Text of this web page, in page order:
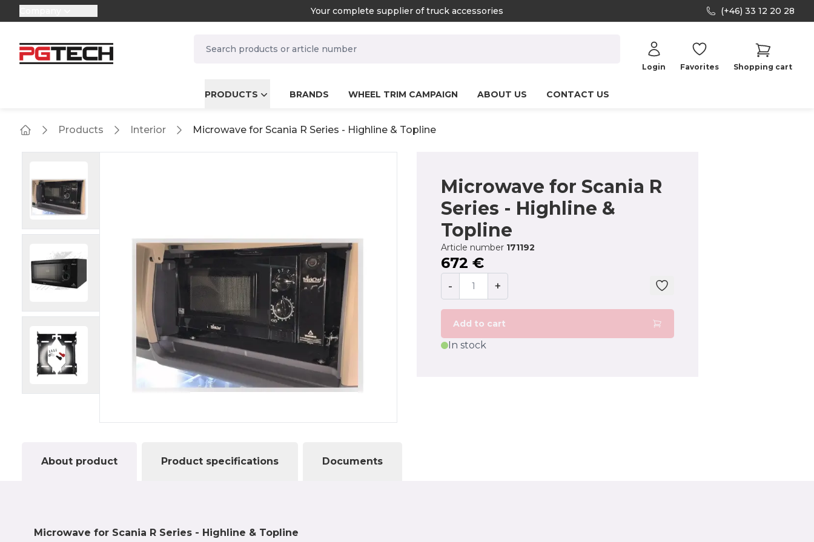
selector.vat
Your complete supplier of truck accessories (+46) 33 12 20 28
Login Favorites Shopping cart
PRODUCTS BRANDS WHEEL TRIM CAMPAIGN ABOUT US CONTACT US
Products Interior Microwave for Scania R Series - Highline & Topline
Microwave for Scania R
Series - Highline &
Topline
Article number 171192
672 €
- +
Add to cart
In stock
About product Product specifications Documents
Microwave for Scania R Series - Highline & Topline